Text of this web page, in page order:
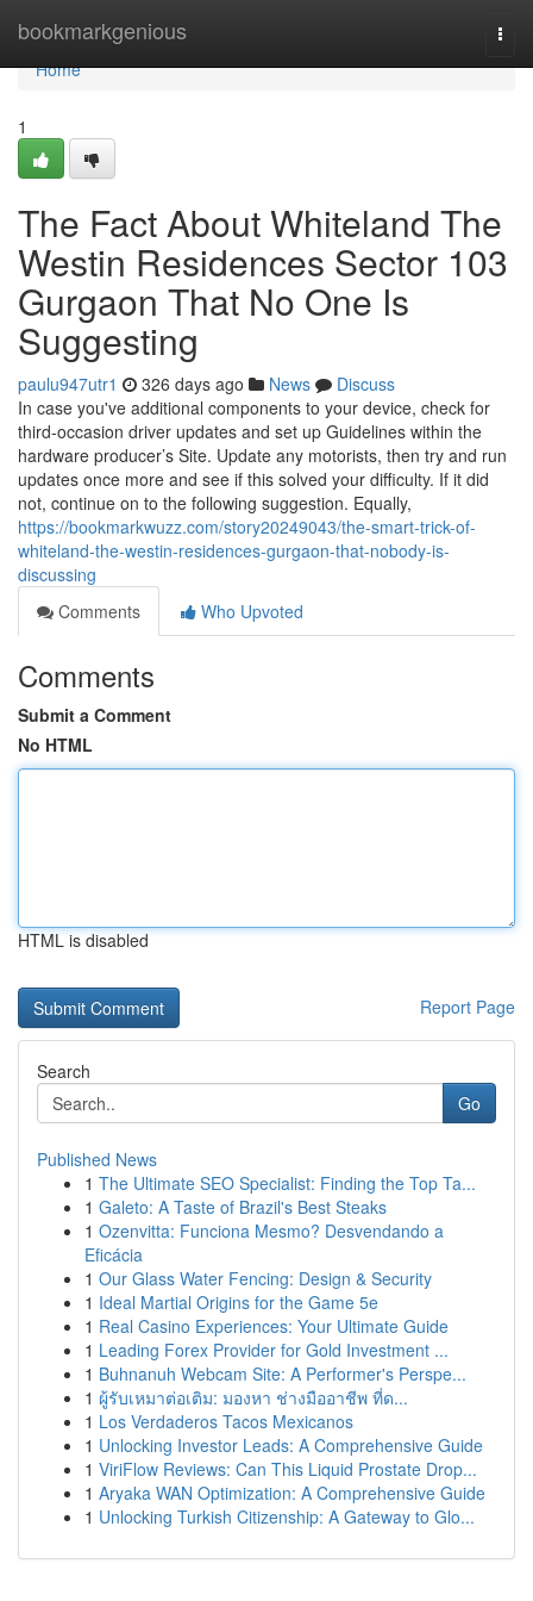
bookmarkgenious
Home
Home
1
The Fact About Whiteland The
Westin Residences Sector 103
Gurgaon That No One Is
Suggesting
paulu947utr1 326 days ago News
Discuss
In case you've additional components to your device, check for
third-occasion driver updates and set up Guidelines within the
hardware producer’s Site. Update any motorists, then try and run
updates once more and see if this solved your difficulty. If it did
not, continue on to the following suggestion. Equally,
https://bookmarkwuzz.com/story20249043/the-smart-trick-of-
whiteland-the-westin-residences-gurgaon-that-nobody-is-
discussing
Comments
Who Upvoted
Comments
Submit a Comment
No HTML
HTML is disabled
Report Page
Search
Go
Published News
1 The Ultimate SEO Specialist: Finding the Top Ta...
1 Galeto: A Taste of Brazil's Best Steaks
1 Ozenvitta: Funciona Mesmo? Desvendando a
Eficácia
1 Our Glass Water Fencing: Design & Security
1 Ideal Martial Origins for the Game 5e
1 Real Casino Experiences: Your Ultimate Guide
1 Leading Forex Provider for Gold Investment ...
1 Buhnanuh Webcam Site: A Performer's Perspe...
1 ผู้รับเหมาต่อเติม: มองหา ช่างมืออาชีพ ที่ด...
1 Los Verdaderos Tacos Mexicanos
1 Unlocking Investor Leads: A Comprehensive Guide
1 ViriFlow Reviews: Can This Liquid Prostate Drop...
1 Aryaka WAN Optimization: A Comprehensive Guide
1 Unlocking Turkish Citizenship: A Gateway to Glo...